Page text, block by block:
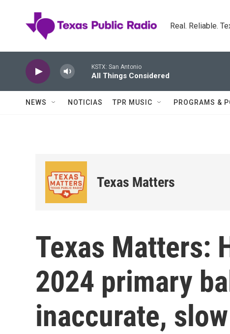
Real. Reliable.
KSTX: San Antonio
All Things Considered
NEWS NOTICIAS TPR MUSIC PROGRAMS &
Texas Matters
Texas Matters:
2024 primary
inaccurate,